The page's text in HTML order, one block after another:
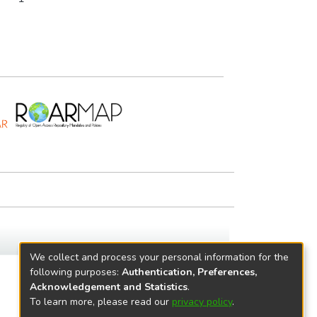
We collect and process your personal information for the
following purposes: Authentication, Preferences,
Acknowledgement and Statistics.
To learn more, please read our privacy policy.